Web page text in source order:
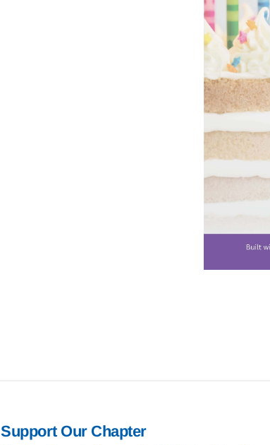
Support Our Chapter